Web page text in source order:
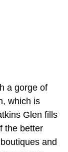
a gorge of
which is
Glen fills
the better
and